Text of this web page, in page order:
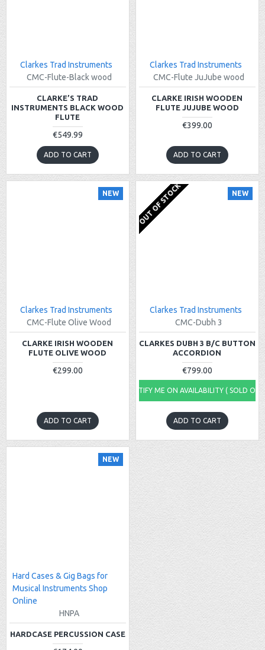
Clarkes Trad Instruments
CMC-Flute-Black wood
CLARKE’S TRAD
INSTRUMENTS BLACK WOOD
FLUTE
€549.99
ADD TO CART
Clarkes Trad Instruments
CMC-Flute JuJube wood
CLARKE IRISH WOODEN
FLUTE JUJUBE WOOD
€399.00
ADD TO CART
NEW
Clarkes Trad Instruments
CMC-Flute Olive Wood
CLARKE IRISH WOODEN
FLUTE OLIVE WOOD
€299.00
ADD TO CART
NEW
OUT OF STOCK
Clarkes Trad Instruments
CMC-Dubh 3
CLARKES DUBH 3 B/C BUTTON
ACCORDION
€799.00
NOTIFY ME ON AVAILABILITY ( SOLD
ADD TO CART
NEW
Hard Cases & Gig Bags for
Musical Instruments Shop
Online
HNPA
HARDCASE PERCUSSION CASE